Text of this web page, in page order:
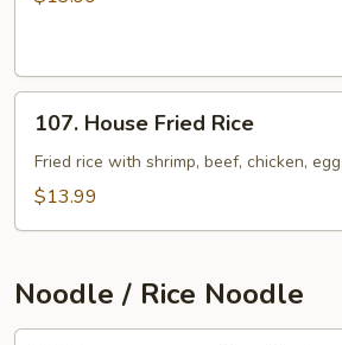
House
Fried
Rice
107. House Fried Rice
Fried rice with shrimp, beef, chicken,
$13.99
Noodle / Rice Noodle